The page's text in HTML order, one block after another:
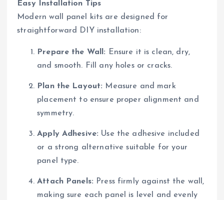
Easy Installation Tips
Modern wall panel kits are designed for
straightforward DIY installation:
Prepare the Wall: Ensure it is clean, dry,
and smooth. Fill any holes or cracks.
Plan the Layout: Measure and mark
placement to ensure proper alignment and
symmetry.
Apply Adhesive: Use the adhesive included
or a strong alternative suitable for your
panel type.
Attach Panels: Press firmly against the wall,
making sure each panel is level and evenly